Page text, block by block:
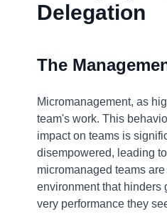
Delegation
The
Micromanagement, as
team's work. This
impact on teams is
disempowered, leading
micromanaged teams
environment that hinders
very performance they